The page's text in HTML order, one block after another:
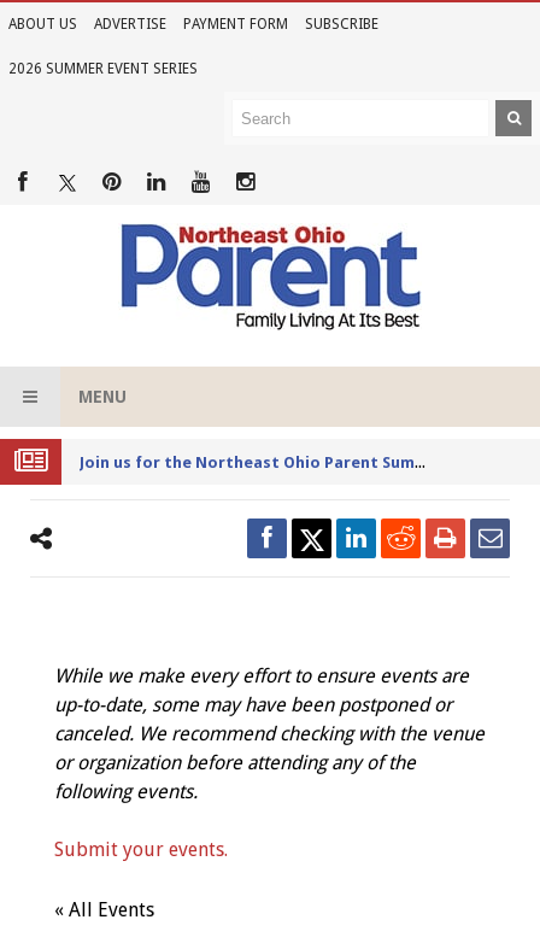
ABOUT US ADVERTISE PAYMENT FORM SUBSCRIBE
2026 SUMMER EVENT SERIES
MENU
Joi
n us for the Northeast Ohio Parent Summer Event Series in June
While we make every effort to ensure events are
up-to-date, some may have been postponed or
canceled. We recommend checking with the venue
or organization before attending any of the
following events.
Submit your events.
« All Events